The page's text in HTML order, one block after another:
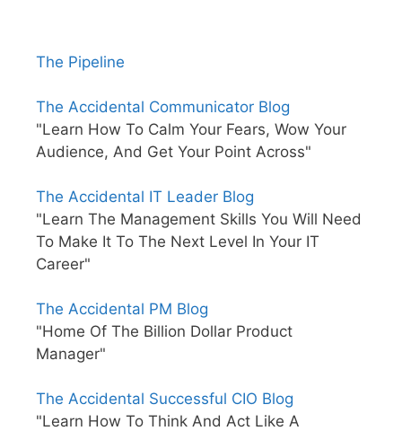
The Pipeline
The Accidental Communicator Blog
"Learn How To Calm Your Fears, Wow Your
Audience, And Get Your Point Across"
The Accidental IT Leader Blog
"Learn The Management Skills You Will Need
To Make It To The Next Level In Your IT
Career"
The Accidental PM Blog
"Home Of The Billion Dollar Product
Manager"
The Accidental Successful CIO Blog
"Learn How To Think And Act Like A